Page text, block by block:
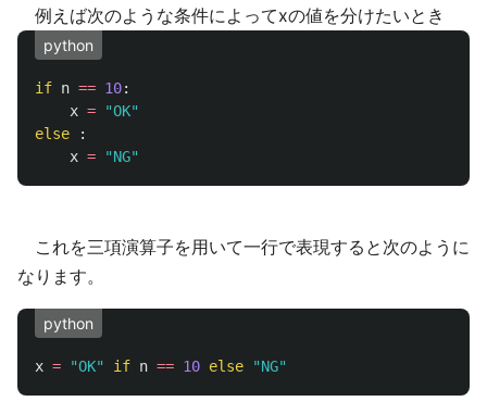
例えば次のような条件によってxの値を分けたいとき
python
if n == 10:
x = "OK"
else
:
x = "NG"
これを三項演算子を用いて一行で表現すると次のように
なります。
python
x = "OK" if n == 10 else "NG"